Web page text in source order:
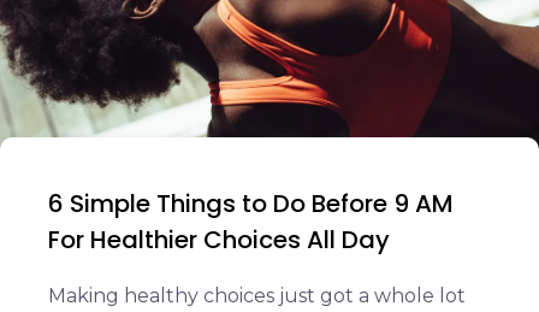
6 Simple Things to Do Before 9 AM
For Healthier Choices All Day
Making healthy choices just got a whole lot